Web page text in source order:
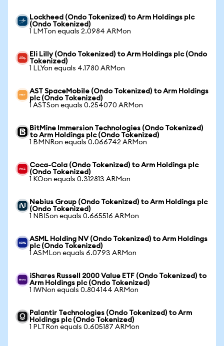
Lockheed (Ondo Tokenized) to Arm Holdings plc
(Ondo Tokenized)
1 LMTon equals 2.0984 ARMon
Eli Lilly (Ondo Tokenized) to Arm Holdings plc (Ondo
Tokenized)
1 LLYon equals 4.1780 ARMon
AST SpaceMobile (Ondo Tokenized) to Arm Holdings
plc (Ondo Tokenized)
1 ASTSon equals 0.254070 ARMon
BitMine Immersion Technologies (Ondo Tokenized)
to Arm Holdings plc (Ondo Tokenized)
1 BMNRon equals 0.066742 ARMon
Coca-Cola (Ondo Tokenized) to Arm Holdings plc
(Ondo Tokenized)
1 KOon equals 0.312813 ARMon
Nebius Group (Ondo Tokenized) to Arm Holdings plc
(Ondo Tokenized)
1 NBISon equals 0.665516 ARMon
ASML Holding NV (Ondo Tokenized) to Arm Holdings
plc (Ondo Tokenized)
1 ASMLon equals 6.0793 ARMon
iShares Russell 2000 Value ETF (Ondo Tokenized) to
Arm Holdings plc (Ondo Tokenized)
1 IWNon equals 0.804144 ARMon
Palantir Technologies (Ondo Tokenized) to Arm
Holdings plc (Ondo Tokenized)
1 PLTRon equals 0.605187 ARMon